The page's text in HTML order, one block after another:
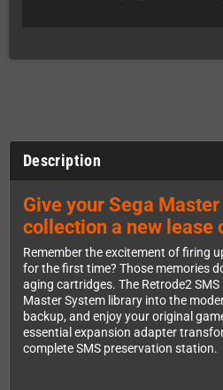
Description
Give your Sega
collection a new lease
Remember the excitement of firing
for the first time? Those memories
aging cartridges. The Retrode2
Master System library into the
backup, and enjoy your original
essential expansion adapter
complete SMS preservation station.